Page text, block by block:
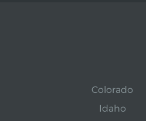
Colorado
Idaho